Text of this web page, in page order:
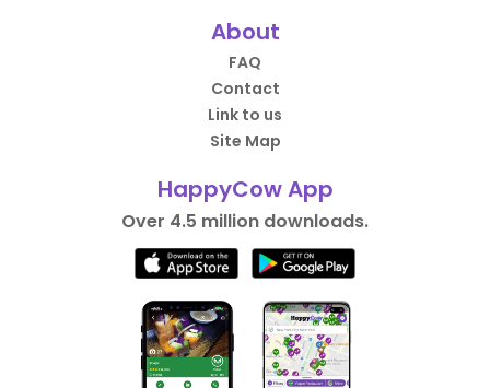
About
FAQ
Contact
Link to us
Site Map
HappyCow App
Over 4.5 million downloads.